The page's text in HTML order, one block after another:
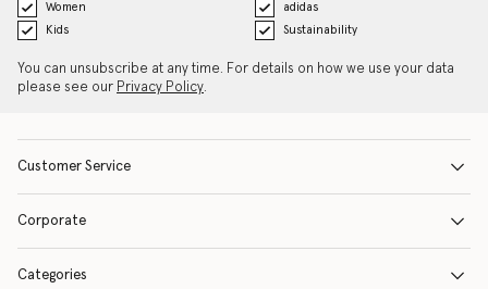
Women
adidas
Kids
Sustainability
You can unsubscribe at any time. For details on how we use your data
please see our Privacy Policy.
Customer Service
Corporate
Categories